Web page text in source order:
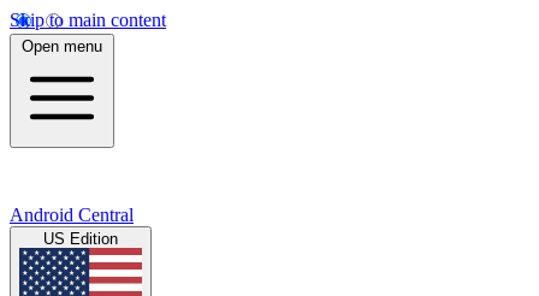
Skip to main content
Open menu
Android Central
US Edition